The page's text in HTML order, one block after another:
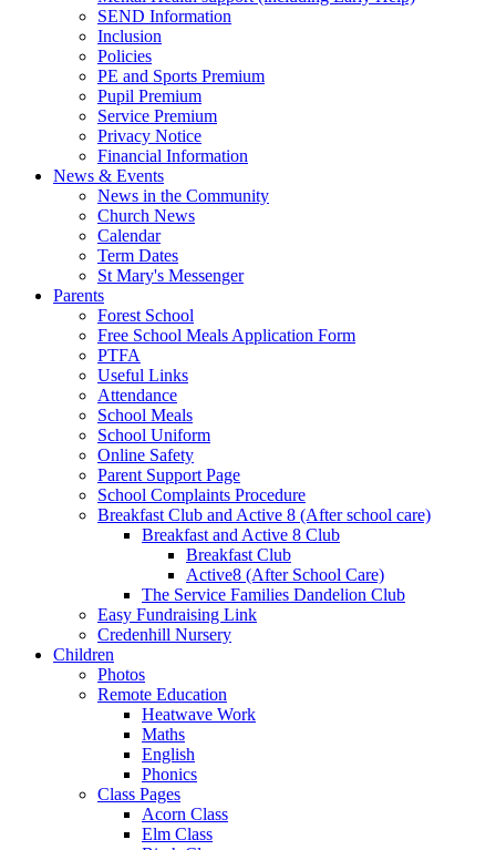
SEND Information
Inclusion
Policies
PE and Sports Premium
Pupil Premium
Service Premium
Privacy Notice
Financial Information
News & Events
News in the Community
Church News
Calendar
Term Dates
St Mary's Messenger
Parents
Forest School
Free School Meals Application Form
PTFA
Useful Links
Attendance
School Meals
School Uniform
Online Safety
Parent Support Page
School Complaints Procedure
Breakfast Club and Active 8 (After school care)
Breakfast and Active 8 Club
Breakfast Club
Active8 (After School Care)
The Service Families Dandelion Club
Easy Fundraising Link
Credenhill Nursery
Children
Photos
Remote Education
Heatwave Work
Maths
English
Phonics
Class Pages
Acorn Class
Elm Class